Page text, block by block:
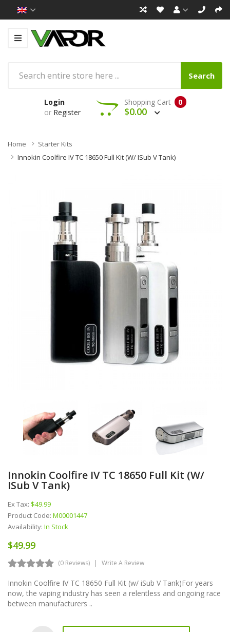
Search
Login
or Register
0
Shopping Cart
$0.00
Home
Starter Kits
Innokin Coolfire IV TC 18650 Full Kit (w/ ISub V Tank)
Innokin Coolfire IV TC 18650 Full Kit (w/
ISub V Tank)
Ex Tax: $49.99
Product Code: M00001447
Availability: In Stock
$49.99
(0 Reviews) Write A Review
Innokin Coolfire IV TC 18650 Full Kit (w/ iSub V Tank)For years
now, the vaping industry has seen a relentless and ongoing race
between manufacturers ..